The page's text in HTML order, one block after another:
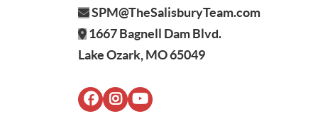
SPM@TheSalisburyTeam.com
1667 Bagnell Dam Blvd.
Lake Ozark, MO 65049